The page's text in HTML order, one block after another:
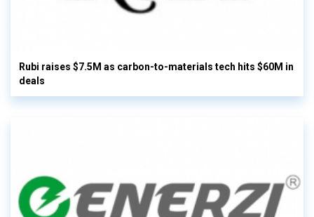
Rubi raises $7.5M as carbon-to-materials tech hits $60M in
deals